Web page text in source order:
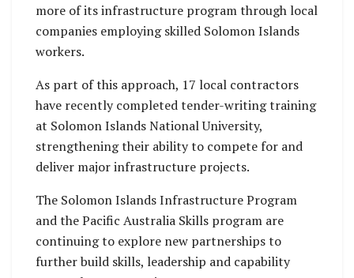
more of its infrastructure program through local
companies employing skilled Solomon Islands
workers.
As part of this approach, 17 local contractors
have recently completed tender-writing training
at Solomon Islands National University,
strengthening their ability to compete for and
deliver major infrastructure projects.
The Solomon Islands Infrastructure Program
and the Pacific Australia Skills program are
continuing to explore new partnerships to
further build skills, leadership and capability